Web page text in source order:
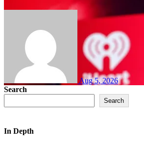
Aug 5, 2026
Search
Search
In Depth